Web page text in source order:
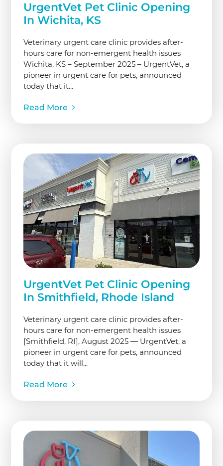
UrgentVet Pet Clinic Opening
In Wichita, KS
Veterinary urgent care clinic provides after-
hours care for non-emergent health issues
Wichita, KS – September 2025 – UrgentVet, a
pioneer in urgent care for pets, announced
today that it...
Read More
UrgentVet Pet Clinic Opening
In Smithfield, Rhode Island
Veterinary urgent care clinic provides after-
hours care for non-emergent health issues
[Smithfield, RI], August 2025 — UrgentVet, a
pioneer in urgent care for pets, announced
today that it will...
Read More